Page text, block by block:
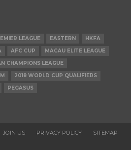
LEAGUE EASTERN
HKFA
AFC CUP
MACAU ELITE LEAGUE
CHAMPIONS LEAGUE
2018 WORLD CUP QUALIFIERS
PEGASUS
JOIN US PRIVACY POLICY SITEMAP